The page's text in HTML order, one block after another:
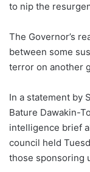
to nip the
The Governor’s
between some
terror on another
In a statement by
Bature Dawakin-
intelligence brief
council held
those sponsoring